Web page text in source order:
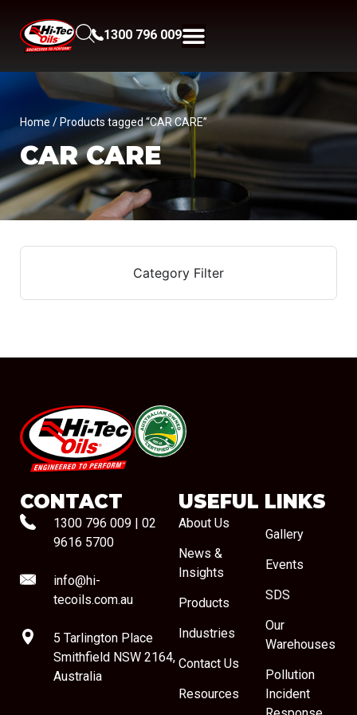
1300 796 009
Home / Products tagged “CAR CARE”
CAR CARE
Category Filter
#08544
CONTACT
1300 796 009
02
9616 5700
info@hi-
tecoils.com.au
5 Tarlington Place
Smithfield NSW 2164,
Australia
USEFUL LINKS
About Us
News &
Insights
Products
Industries
Contact Us
Resources
Gallery
Events
SDS
Our
Warehouses
Pollution
Incident